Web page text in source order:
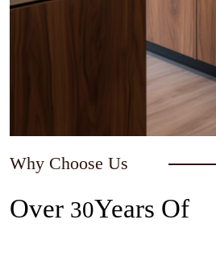
Why Choose Us
Over 30Years Of